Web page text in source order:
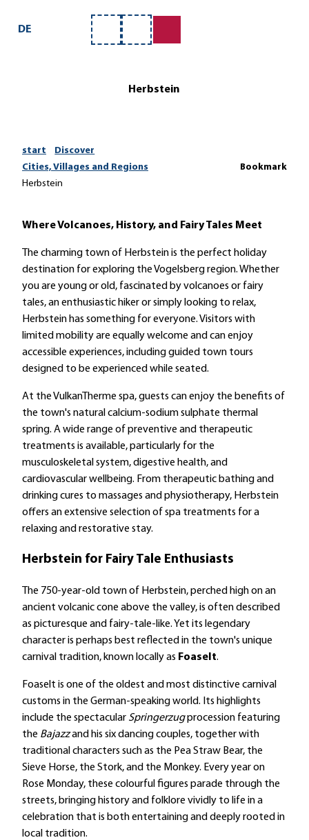
DE
Bookmark
Search
Herbstein
start
Discover
Cities, Villages and Regions
Herbstein
Bookmark
Where Volcanoes, History, and Fairy Tales Meet
The charming town of Herbstein is the perfect holiday
destination for exploring the Vogelsberg region. Whether
you are young or old, fascinated by volcanoes or fairy
tales, an enthusiastic hiker or simply looking to relax,
Herbstein has something for everyone. Visitors with
limited mobility are equally welcome and can enjoy
accessible experiences, including guided town tours
designed to be experienced while seated.
At the VulkanTherme spa, guests can enjoy the benefits of
the town's natural calcium-sodium sulphate thermal
spring. A wide range of preventive and therapeutic
treatments is available, particularly for the
musculoskeletal system, digestive health, and
cardiovascular wellbeing. From therapeutic bathing and
drinking cures to massages and physiotherapy, Herbstein
offers an extensive selection of spa treatments for a
relaxing and restorative stay.
Herbstein for Fairy Tale Enthusiasts
The 750-year-old town of Herbstein, perched high on an
ancient volcanic cone above the valley, is often described
as picturesque and fairy-tale-like. Yet its legendary
character is perhaps best reflected in the town's unique
carnival tradition, known locally as Foaselt.
Foaselt is one of the oldest and most distinctive carnival
customs in the German-speaking world. Its highlights
include the spectacular Springerzugprocession featuring
the Bajazzand his six dancing couples, together with
traditional characters such as the Pea Straw Bear, the
Sieve Horse, the Stork, and the Monkey. Every year on
Rose Monday, these colourful figures parade through the
streets, bringing history and folklore vividly to life in a
celebration that is both entertaining and deeply rooted in
local tradition.